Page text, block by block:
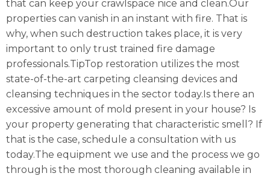
that can keep your crawlspace nice and clean.Our
properties can vanish in an instant with fire. That is
why, when such destruction takes place, it is very
important to only trust trained fire damage
professionals.TipTop restoration utilizes the most
state-of-the-art carpeting cleansing devices and
cleansing techniques in the sector today.Is there an
excessive amount of mold present in your house? Is
your property generating that characteristic smell? If
that is the case, schedule a consultation with us
today.The equipment we use and the process we go
through is the most thorough cleaning available in